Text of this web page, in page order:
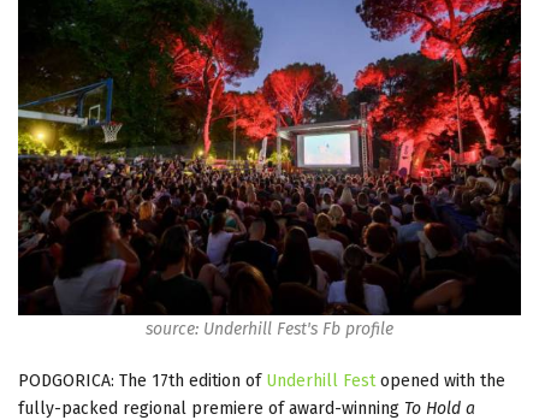
source: Underhill Fest's Fb profile
PODGORICA: The 17th edition of Underhill Festopened with the
fully-packed regional premiere of award-winning To Hold a